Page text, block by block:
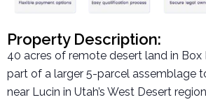
Property Description:
40 acres of remote desert land in Box
part of a larger 5-parcel assemblage
near Lucin in Utah’s West Desert